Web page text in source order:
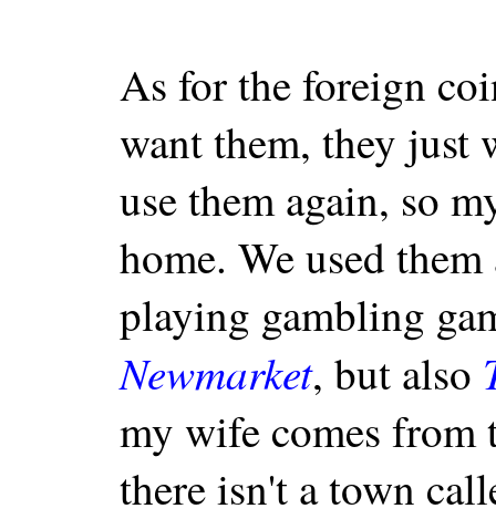
As for the foreign
want them, they just
use them again, so
home. We used
playing gambling
Newmarket, but also
my wife comes from
there isn't a town